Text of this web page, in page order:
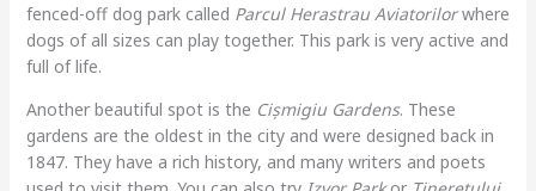
fenced-off dog park called Parcul Herastrau Aviatorilorwhere
dogs of all sizes can play together. This park is very active and
full of life.
Another beautiful spot is the Cișmigiu Gardens. These
gardens are the oldest in the city and were designed back in
1847. They have a rich history, and many writers and poets